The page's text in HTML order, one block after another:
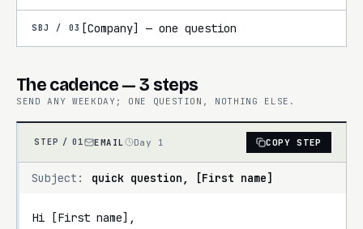
SBJ / 03 [Company] — one question
The cadence — 3 steps
SEND ANY WEEKDAY; ONE QUESTION, NOTHING ELSE.
STEP / 01 EMAIL Day 1 COPY STEP
Subject: quick question, [First name]
Hi [First name],